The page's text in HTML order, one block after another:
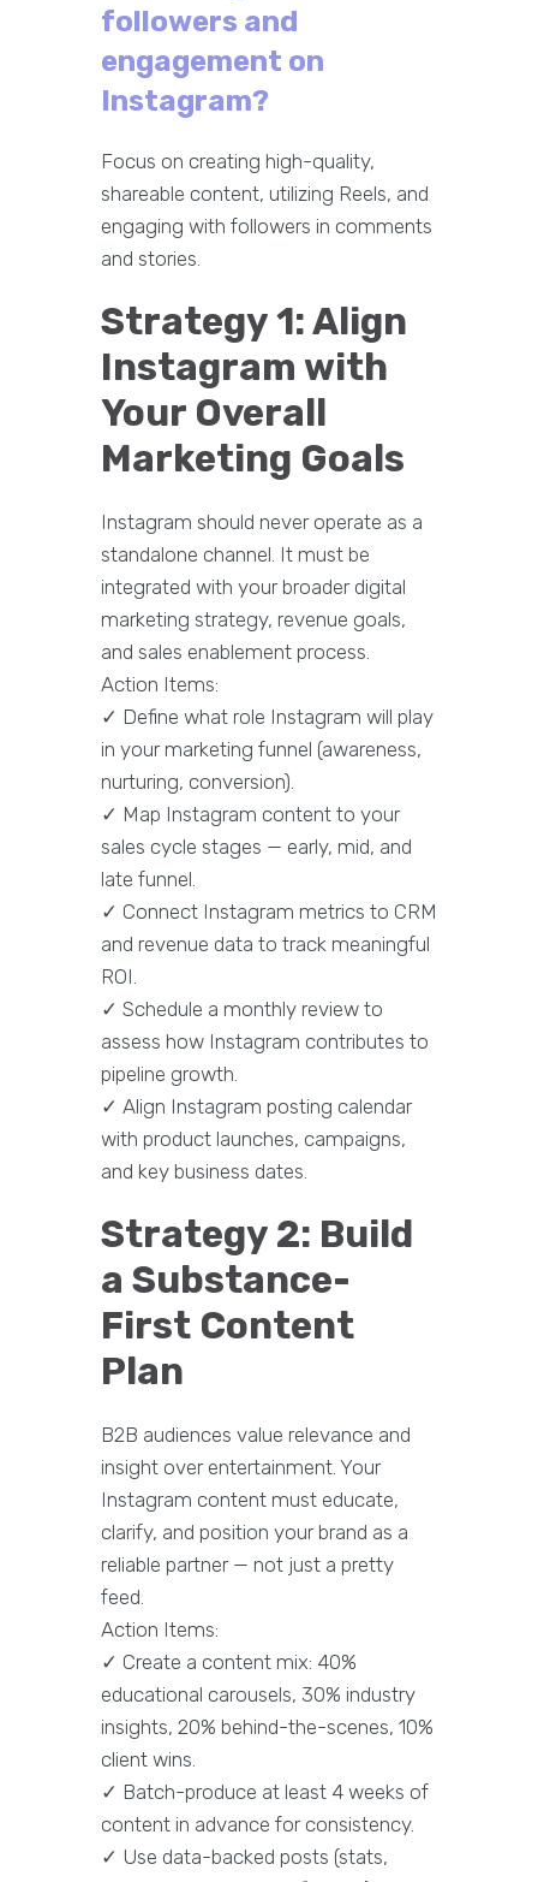
followers and
engagement on
Instagram?
Focus on creating high-quality,
shareable content, utilizing Reels, and
engaging with followers in comments
and stories.
Strategy 1: Align
Instagram with
Your Overall
Marketing Goals
Instagram should never operate as a
standalone channel. It must be
integrated with your broader digital
marketing strategy, revenue goals,
and sales enablement process.
Action Items:
✓ Define what role Instagram will play
in your marketing funnel (awareness,
nurturing, conversion).
✓ Map Instagram content to your
sales cycle stages — early, mid, and
late funnel.
✓ Connect Instagram metrics to CRM
and revenue data to track meaningful
ROI.
✓ Schedule a monthly review to
assess how Instagram contributes to
pipeline growth.
✓ Align Instagram posting calendar
with product launches, campaigns,
and key business dates.
Strategy 2: Build
a Substance-
First Content
Plan
B2B audiences value relevance and
insight over entertainment. Your
Instagram content must educate,
clarify, and position your brand as a
reliable partner — not just a pretty
feed.
Action Items:
✓ Create a content mix: 40%
educational carousels, 30% industry
insights, 20% behind-the-scenes, 10%
client wins.
✓ Batch-produce at least 4 weeks of
content in advance for consistency.
✓ Use data-backed posts (stats,